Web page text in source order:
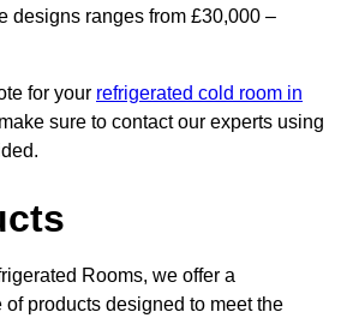
designs ranges from £30,000 –
for your refrigerated cold room in
sure to contact our experts using
Rooms, we offer a
products designed to meet the